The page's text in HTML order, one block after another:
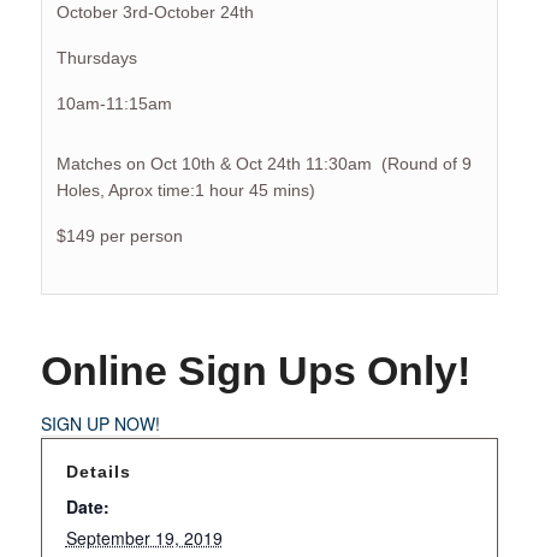
October 3rd-October 24th
Thursdays
10am-11:15am
Matches on Oct 10th & Oct 24th 11:30am (Round of 9
Holes, Aprox time:1 hour 45 mins)
$149 per person
Online Sign Ups Only!
SIGN UP NOW!
Details
Date:
September 19, 2019